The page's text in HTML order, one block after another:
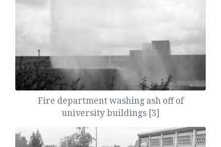
Fire department washing ash off of
university buildings [3]